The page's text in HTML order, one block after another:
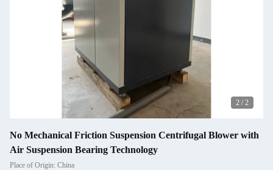
2 / 2
No Mechanical Friction Suspension Centrifugal Blower with
Air Suspension Bearing Technology
Place of Origin: China